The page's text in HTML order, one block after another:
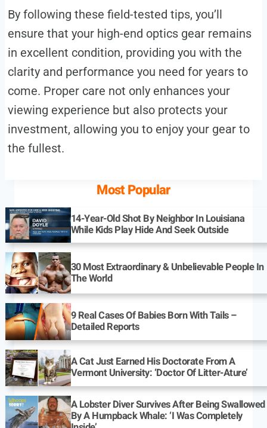
By following these field-tested tips, you’ll
ensure that your high-end optics gear remains
in excellent condition, providing you with the
clarity and performance you need for years to
come. Proper care not only enhances your
viewing experience but also protects your
investment, allowing you to enjoy your gear to
the fullest.
Most Popular
14-Year-Old Shot By Neighbor In Louisiana
While Kids Play Hide And Seek Outside
30 Most Extraordinary & Unbelievable People In
The World
9 Real Cases Of Babies Born With Tails –
Detailed Reports
A Cat Just Earned His Doctorate From A
Vermont University: ‘Doctor Of Litter-Ature’
A Lobster Diver Survives After Being Swallowed
By A Humpback Whale: ‘I Was Completely